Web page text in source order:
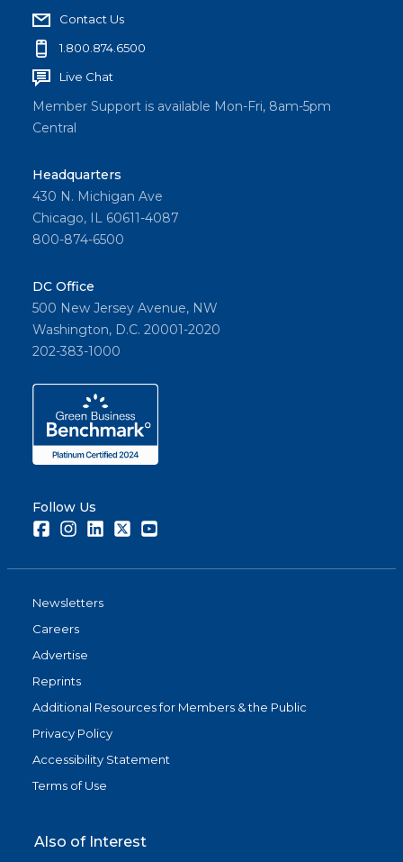
Contact Us
1.800.874.6500
Live Chat
Member Support is available Mon-Fri, 8am-5pm
Central
Headquarters
430 N. Michigan Ave
Chicago, IL 60611-4087
800-874-6500
DC Office
500 New Jersey Avenue, NW
Washington, D.C. 20001-2020
202-383-1000
Follow Us
FacebookInstagramLinkedInTwitter
Newsletters
Careers
Advertise
Reprints
Additional Resources for Members & the Public
Privacy Policy
Accessibility Statement
Terms of Use
Also of Interest